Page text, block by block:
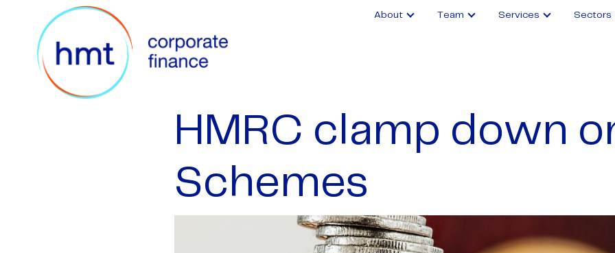
About Team Services Sectors
HMRC clamp down
Schemes